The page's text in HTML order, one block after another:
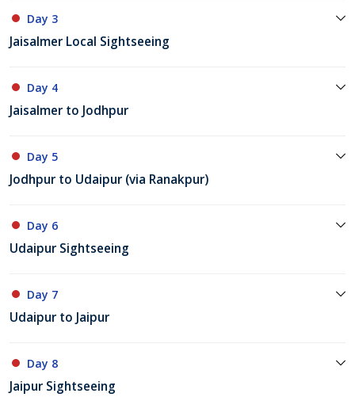
Day 3
Jaisalmer Local Sightseeing
Day 4
Jaisalmer to Jodhpur
Day 5
Jodhpur to Udaipur (via Ranakpur)
Day 6
Udaipur Sightseeing
Day 7
Udaipur to Jaipur
Day 8
Jaipur Sightseeing